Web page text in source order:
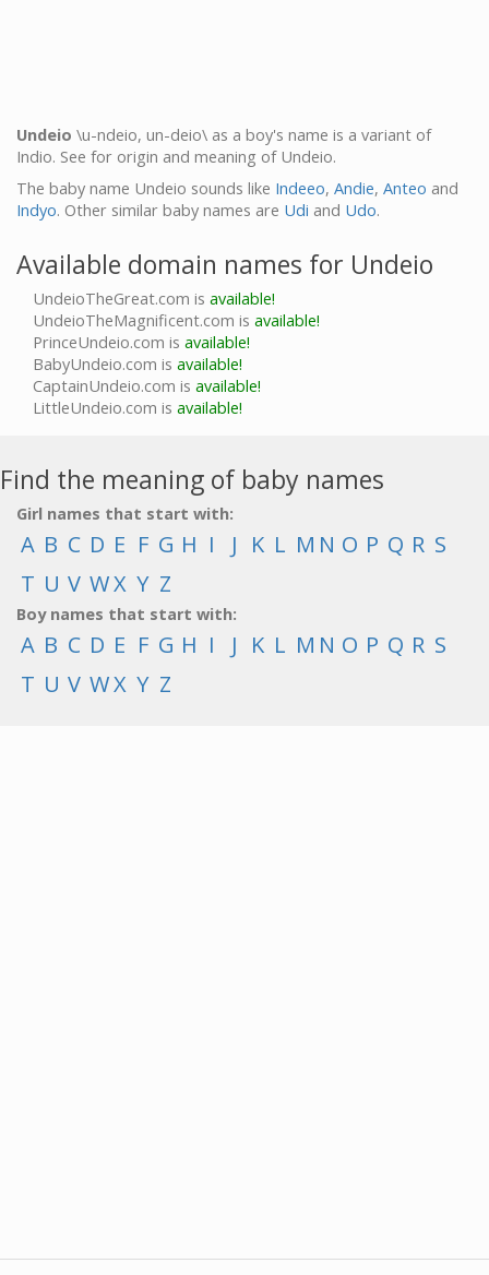
Undeio \u-ndeio, un-deio\ as a boy's name is a variant of
Indio. See for origin and meaning of Undeio.
The baby name Undeio sounds like Indeeo, Andie, Anteo and
Indyo. Other similar baby names are Udi and Udo.
Available domain names for Undeio
UndeioTheGreat.com is available!
UndeioTheMagnificent.com is available!
PrinceUndeio.com is available!
BabyUndeio.com is available!
CaptainUndeio.com is available!
LittleUndeio.com is available!
Find the meaning of baby names
Girl names that start with:
A B C D E F G H I J K L M N O P Q R S
T U V WX Y Z
Boy names that start with:
A B C D E F G H I J K L M N O P Q R S
T U V WX Y Z